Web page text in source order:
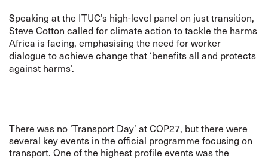
Speaking at the ITUC’s high-level panel on just transition,
Steve Cotton called for climate action to tackle the harms
Africa is facing, emphasising the need for worker
dialogue to achieve change that ‘benefits all and protects
against harms’.
There was no ‘Transport Day’ at COP27, but there were
several key events in the official programme focusing on
transport. One of the highest profile events was the